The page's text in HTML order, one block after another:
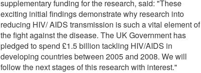
supplementary funding for the research, said: "These
exciting initial findings demonstrate why research into
reducing HIV/ AIDS transmission is such a vital element of
the fight against the disease. The UK Government has
pledged to spend £1.5 billion tackling HIV/AIDS in
developing countries between 2005 and 2008. We will
follow the next stages of this research with interest."